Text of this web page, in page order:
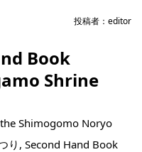
投稿者： editor
Book
Shrine
Shimogomo Noryo
り, Second Hand Book